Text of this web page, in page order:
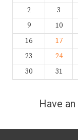
2
3
9
10
16
17
23
24
30
31
Have